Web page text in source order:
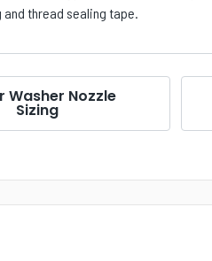
thread sealing tape.
Washer Nozzle
Sizing